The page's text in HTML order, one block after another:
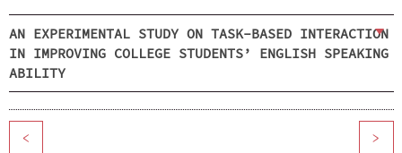
AN EXPERIMENTAL STUDY ON TASK-BASED INTERACTION
IN IMPROVING COLLEGE STUDENTS’ ENGLISH SPEAKING
ABILITY
< >